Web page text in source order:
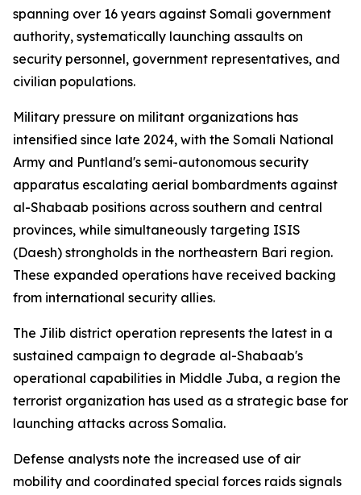
spanning over 16 years against Somali government
authority, systematically launching assaults on
security personnel, government representatives, and
civilian populations.
Military pressure on militant organizations has
intensified since late 2024, with the Somali National
Army and Puntland's semi-autonomous security
apparatus escalating aerial bombardments against
al-Shabaab positions across southern and central
provinces, while simultaneously targeting ISIS
(Daesh) strongholds in the northeastern Bari region.
These expanded operations have received backing
from international security allies.
The Jilib district operation represents the latest in a
sustained campaign to degrade al-Shabaab's
operational capabilities in Middle Juba, a region the
terrorist organization has used as a strategic base for
launching attacks across Somalia.
Defense analysts note the increased use of air
mobility and coordinated special forces raids signals